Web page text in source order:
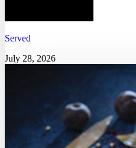
Served
July 28, 2026